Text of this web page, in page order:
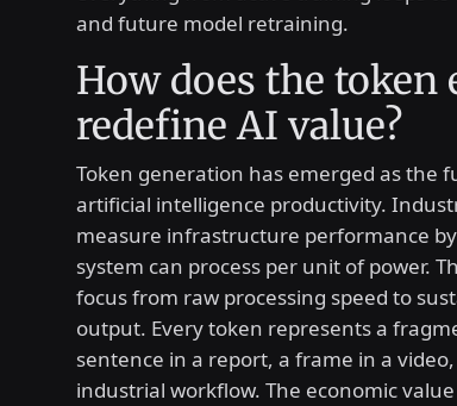
and future model retraining.
How does the token
redefine AI value?
Token generation has emerged as the
artificial intelligence productivity.
measure infrastructure performance
system can process per unit of power.
focus from raw processing speed to
output. Every token represents a
sentence in a report, a frame in a
industrial workflow. The economic